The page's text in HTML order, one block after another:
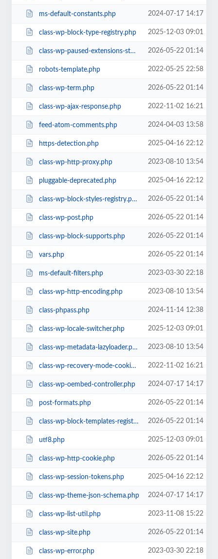
ms-default-constants.php 2024-07-17 14:17
class-wp-block-type-registry.php 2025-12-03 09:01
class-wp-paused-extensions-storage.php 2026-05-22 01:14
robots-template.php 2022-05-25 22:58
class-wp-term.php 2026-05-22 01:14
class-wp-ajax-response.php 2022-11-02 16:21
feed-atom-comments.php 2024-04-03 13:58
https-detection.php 2025-04-16 22:12
class-wp-http-proxy.php 2023-08-10 13:54
pluggable-deprecated.php 2025-04-16 22:12
class-wp-block-styles-registry.php 2026-05-22 01:14
class-wp-post.php 2026-05-22 01:14
class-wp-block-supports.php 2026-05-22 01:14
vars.php 2026-05-22 01:14
ms-default-filters.php 2023-03-30 22:18
class-wp-http-encoding.php 2023-08-10 13:54
class-phpass.php 2024-11-14 12:38
class-wp-locale-switcher.php 2025-12-03 09:01
class-wp-metadata-lazyloader.php 2023-08-10 13:54
class-wp-recovery-mode-cookie-service.php 2022-11-02 16:21
class-wp-oembed-controller.php 2024-07-17 14:17
post-formats.php 2026-05-22 01:14
class-wp-block-templates-registry.php 2026-05-22 01:14
utf8.php 2025-12-03 09:01
class-wp-http-cookie.php 2026-05-22 01:14
class-wp-session-tokens.php 2025-04-16 22:12
class-wp-theme-json-schema.php 2024-07-17 14:17
class-wp-list-util.php 2023-11-08 15:22
class-wp-site.php 2026-05-22 01:14
class-wp-error.php 2023-03-30 22:18